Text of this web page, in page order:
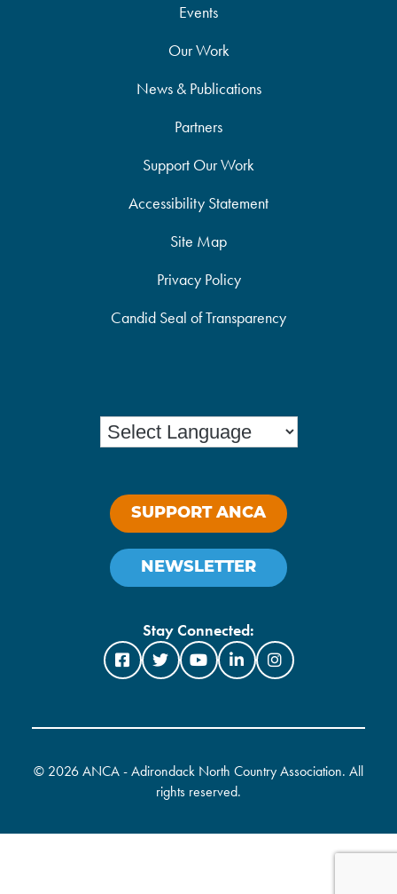
Events
Our Work
News & Publications
Partners
Support Our Work
Accessibility Statement
Site Map
Privacy Policy
Candid Seal of Transparency
SUPPORT ANCA
NEWSLETTER
Stay Connected:
© 2026 ANCA - Adirondack North Country Association. All
rights reserved.